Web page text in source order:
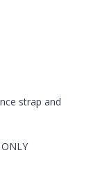
strap and